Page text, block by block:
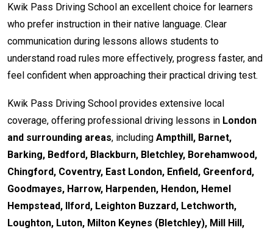
Kwik Pass Driving School an excellent choice for learners
who prefer instruction in their native language. Clear
communication during lessons allows students to
understand road rules more effectively, progress faster, and
feel confident when approaching their practical driving test.
Kwik Pass Driving School provides extensive local
coverage, offering professional driving lessons in London
and surrounding areas, including Ampthill, Barnet,
Barking, Bedford, Blackburn, Bletchley, Borehamwood,
Chingford, Coventry, East London, Enfield, Greenford,
Goodmayes, Harrow, Harpenden, Hendon, Hemel
Hempstead, Ilford, Leighton Buzzard, Letchworth,
Loughton, Luton, Milton Keynes (Bletchley), Mill Hill,